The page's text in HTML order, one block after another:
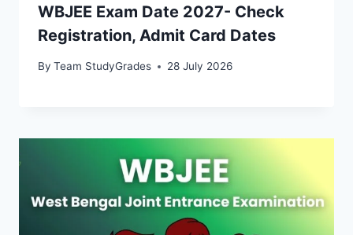
WBJEE Exam Date 2027- Check
Registration, Admit Card Dates
By Team StudyGrades 28 July 2026